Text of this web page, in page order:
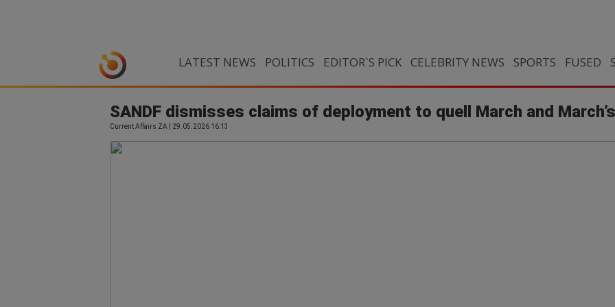
LATEST NEWS POLITICS EDITOR`S PICK CELEBRITY NEWS SPORTS FUSED
SANDF dismisses claims of deployment to quell March and
Current Affairs ZA | 29.05.2026 16:13